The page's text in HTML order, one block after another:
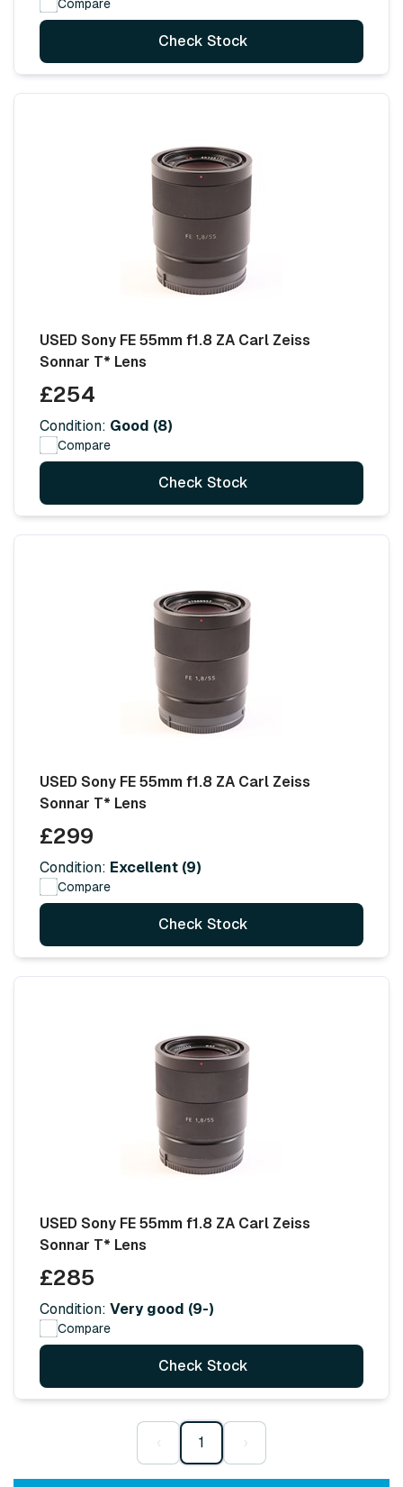
Compare
Check Stock
USED Sony FE 55mm f1.8 ZA Carl Zeiss
Sonnar T* Lens
£254
Condition: Good (8)
Compare
Check Stock
USED Sony FE 55mm f1.8 ZA Carl Zeiss
Sonnar T* Lens
£299
Condition: Excellent (9)
Compare
Check Stock
USED Sony FE 55mm f1.8 ZA Carl Zeiss
Sonnar T* Lens
£285
Condition: Very good (9-)
Compare
Check Stock
‹ 1 ›